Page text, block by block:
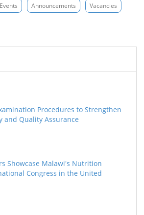
Events Announcements Vacancies
Procedures to Strengthen
and Quality Assurance
Showcase Malawi's Nutrition
Congress in the United